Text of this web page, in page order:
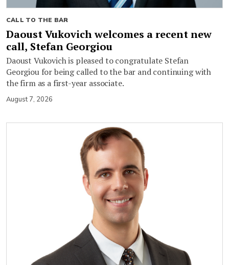
CALL TO THE BAR
Daoust Vukovich welcomes a recent new
call, Stefan Georgiou
Daoust Vukovich is pleased to congratulate Stefan
Georgiou for being called to the bar and continuing with
the firm as a first-year associate.
August 7, 2026